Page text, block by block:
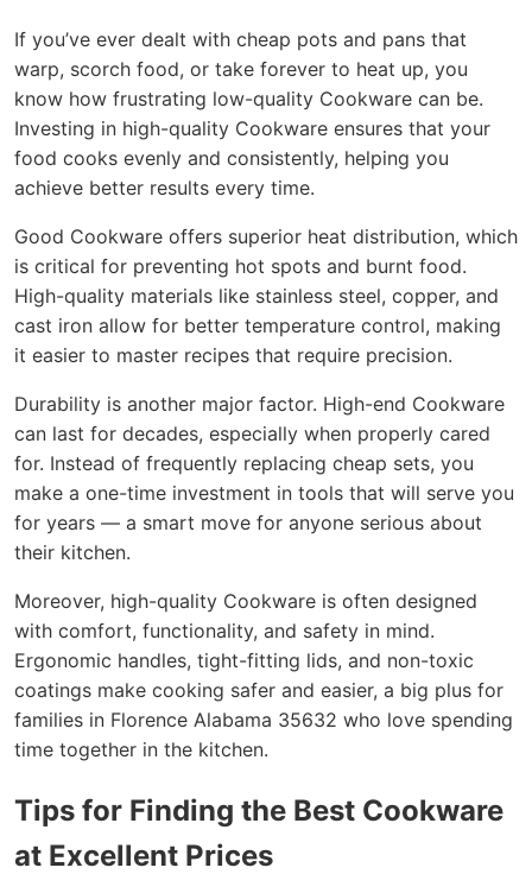
If you’ve ever dealt with cheap pots and pans that
warp, scorch food, or take forever to heat up, you
know how frustrating low-quality Cookware can be.
Investing in high-quality Cookware ensures that your
food cooks evenly and consistently, helping you
achieve better results every time.
Good Cookware offers superior heat distribution, which
is critical for preventing hot spots and burnt food.
High-quality materials like stainless steel, copper, and
cast iron allow for better temperature control, making
it easier to master recipes that require precision.
Durability is another major factor. High-end Cookware
can last for decades, especially when properly cared
for. Instead of frequently replacing cheap sets, you
make a one-time investment in tools that will serve you
for years — a smart move for anyone serious about
their kitchen.
Moreover, high-quality Cookware is often designed
with comfort, functionality, and safety in mind.
Ergonomic handles, tight-fitting lids, and non-toxic
coatings make cooking safer and easier, a big plus for
families in Florence Alabama 35632 who love spending
time together in the kitchen.
Tips for Finding the Best Cookware
at Excellent Prices